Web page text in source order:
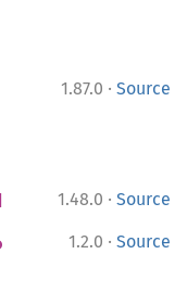
1.87.0 · Source
1.48.0 · Source
1.2.0 · Source